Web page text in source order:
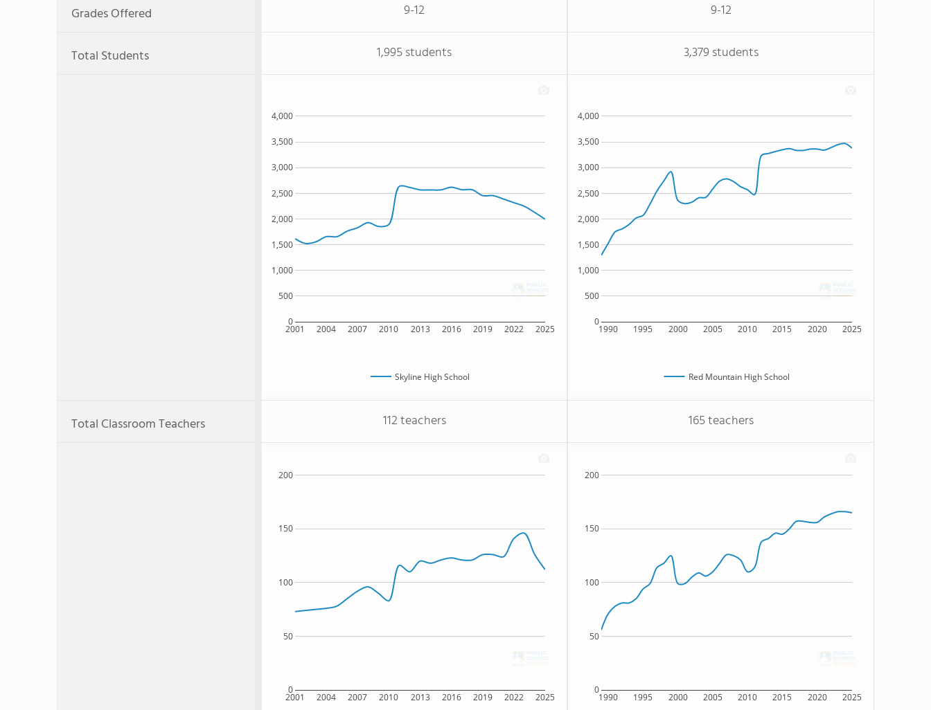
Grades Offered 9-12 9-12
Total Students 1,995 students 3,379 students
2001 2004 2007 2010 2013 2016 2019 2022 2025
0
500
1,000
1,500
2,000
2,500
3,000
3,500
4,000
Skyline High School
1990 1995 2000 2005 2010 2015 2020 2025
0
500
1,000
1,500
2,000
2,500
3,000
3,500
4,000
Red Mountain High School
Total Classroom Teachers 112 teachers 165 teachers
2001 2004 2007 2010 2013 2016 2019 2022 2025
0
50
100
150
200
1990 1995 2000 2005 2010 2015 2020 2025
0
50
100
150
200